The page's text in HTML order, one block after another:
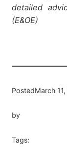
detailed
(E&OE)
PostedMarch
by
Tags: